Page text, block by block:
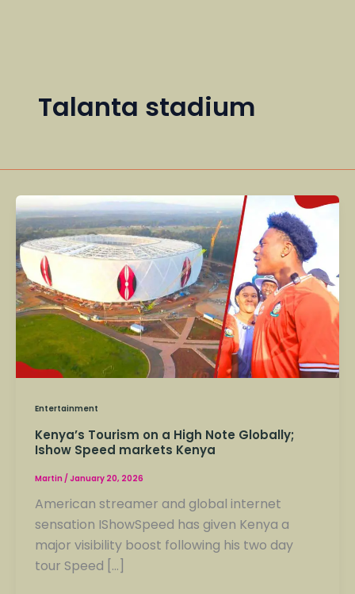
Talanta stadium
Entertainment
Kenya’s Tourism on a High Note Globally;
Ishow Speed markets Kenya
Martin/ January 20, 2026
American streamer and global internet
sensation IShowSpeed has given Kenya a
major visibility boost following his two day
tour Speed […]
Kenya’s
Tourism
on
a
High
Note
Globally;
Ishow
Speed
Kenya